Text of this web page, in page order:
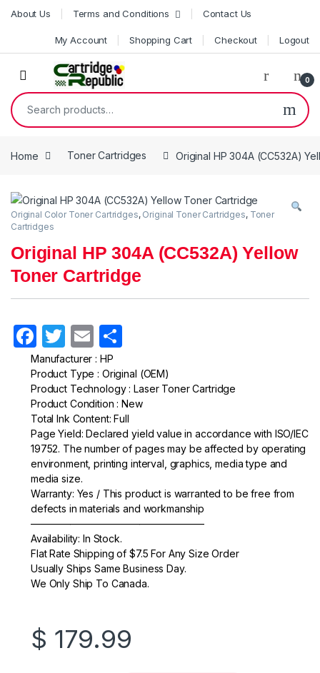
Skip to navigation
Skip to content
About Us Terms and Conditions Contact Us
My Account Shopping Cart Checkout Logout
0
Search for:
Home Toner Cartridges Original HP 304A (CC532A)
Original Color Toner Cartridges, Original Toner Cartridges, Toner
Cartridges
Original HP 304A (CC532A) Yellow
Toner Cartridge
F
a
c
e
b
o
o
k
T
w
itt
er
E
m
ail ar
e
Manufacturer : HP
Product Type : Original (OEM)
Product Technology : Laser Toner Cartridge
Product Condition : New
Total Ink Content: Full
Page Yield: Declared yield value in accordance with ISO/IEC
19752. The number of pages may be affected by operating
environment, printing interval, graphics, media type and
media size.
Warranty: Yes / This product is warranted to be free from
defects in materials and workmanship
—————————————————–
Availability: In Stock.
Flat Rate Shipping of $7.5 For Any Size Order
Usually Ships Same Business Day.
We Only Ship To Canada.
$ 179.99